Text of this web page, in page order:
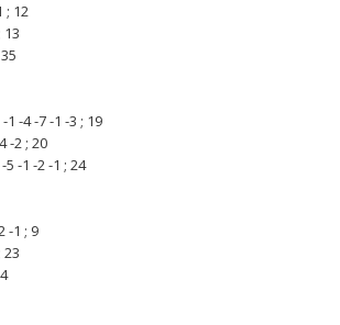
; 12
13
-4 -7 -1 -3 ; 19
-2 ; 20
-1 -2 -1 ; 24
-1 ; 9
23